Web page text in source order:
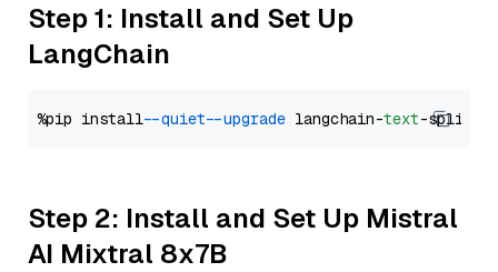
Step 1: Install and Set Up
LangChain
%pip install --quiet --upgrade langchain-text
Step 2: Install and Set Up Mistral
AI Mixtral 8x7B